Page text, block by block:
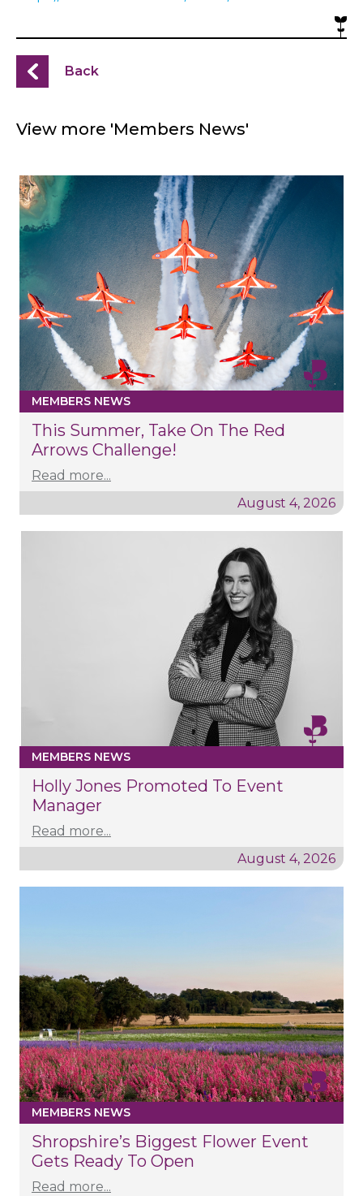
Back
View more 'Members News'
MEMBERS NEWS
This Summer, Take On The Red
Arrows Challenge!
Read more...
August 4, 2026
MEMBERS NEWS
Holly Jones Promoted To Event
Manager
Read more...
August 4, 2026
MEMBERS NEWS
Shropshire’s Biggest Flower Event
Gets Ready To Open
Read more...